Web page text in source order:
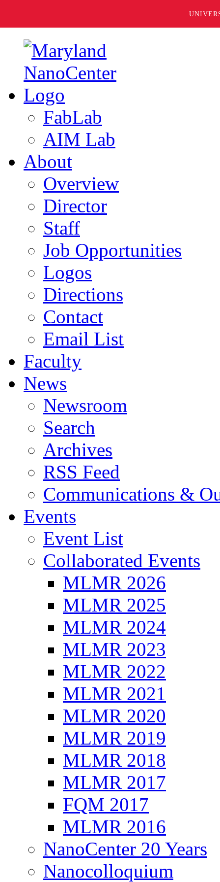
FabLab
AIM Lab
About
Overview
Director
Staff
Job Opportunities
Logos
Directions
Contact
Email List
Faculty
News
Newsroom
Search
Archives
RSS Feed
Communications &
Events
Event List
Collaborated Events
MLMR 2026
MLMR 2025
MLMR 2024
MLMR 2023
MLMR 2022
MLMR 2021
MLMR 2020
MLMR 2019
MLMR 2018
MLMR 2017
FQM 2017
MLMR 2016
NanoCenter 20 Years
Nanocolloquium